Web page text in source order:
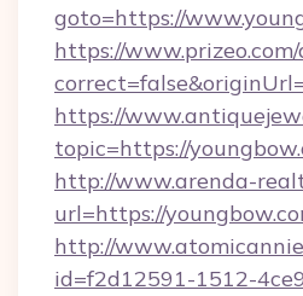
goto=https://
https://
https://
topic=https://
http://www.arenda-
url=https://
http://
id=f2d12591-1512-